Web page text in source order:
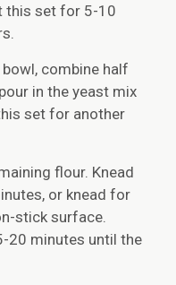
this set for 5-10
combine half
in the yeast mix
set for another
flour. Knead
or knead for
stick surface.
20 minutes until the